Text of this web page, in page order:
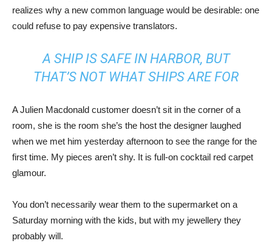
realizes why a new common language would be desirable: one
could refuse to pay expensive translators.
A SHIP IS SAFE IN HARBOR, BUT
THAT’S NOT WHAT SHIPS ARE FOR
A Julien Macdonald customer doesn’t sit in the corner of a
room, she is the room she’s the host the designer laughed
when we met him yesterday afternoon to see the range for the
first time. My pieces aren’t shy. It is full-on cocktail red carpet
glamour.
You don’t necessarily wear them to the supermarket on a
Saturday morning with the kids, but with my jewellery they
probably will.